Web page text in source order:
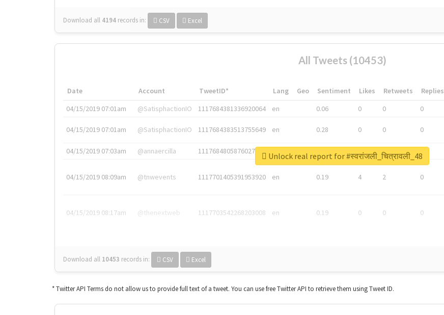
Download all 4194 records in: CSV Excel
All Tweets (10453)
Date Account TweetID* Lang Geo Sentiment Likes Retweets Replies
04/15/2019 07:01am
@SatisphactionIO 1117684381336920064 en 0.06 0 0 0
04/15/2019 07:01am @SatisphactionIO 1117684383513755649 en 0.28 0 0 0
04/15/2019 07:03am @annaercilla 1117684805876027392 0
04/15/2019 08:09am @tnwevents 1117701405391953920 en 0.19 4 2 0
04/15/2019 08:17am @thenextweb 1117703542268203008 en 0.19 0 0 0
Download all 10453 records in: CSV Excel
Unlock real report for #स्वरांजली_चित्रावली_48
* Twitter API Terms do not allow us to provide full text of a tweet. You can use free Twitter API to retrieve them using Tweet ID.